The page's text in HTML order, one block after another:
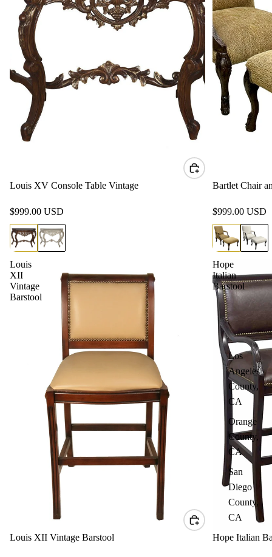
Los
Angeles
County,
CA
Orange
County,
CA
San
Diego
County,
CA
Louis XV Console Table Vintage
$999.00 USD
Bartlet Chair
$999.00 USD
Louis
XII
Vintage
Barstool
Louis XII Vintage Barstool
Hope
Italian
Barstool
Hope Italian